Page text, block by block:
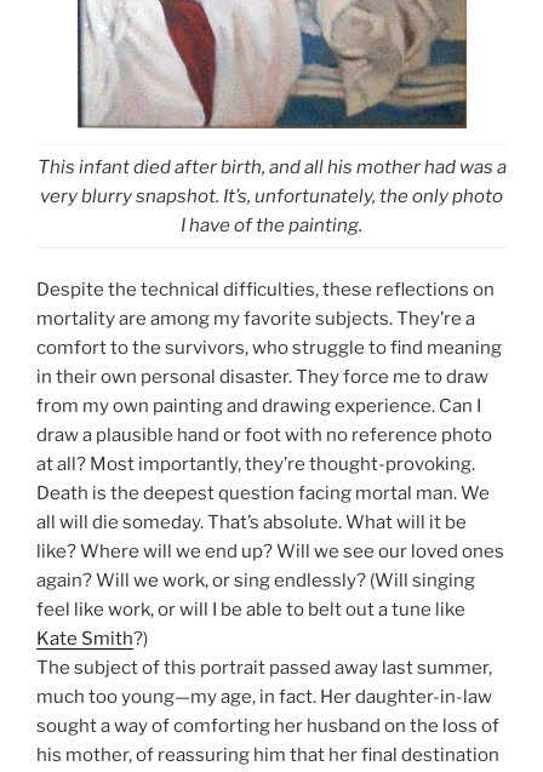
This infant died after birth, and all his mother had was a
very blurry snapshot. It’s, unfortunately, the only photo
I have of the painting.
Despite the technical difficulties, these reflections on
mortality are among my favorite subjects. They’re a
comfort to the survivors, who struggle to find meaning
in their own personal disaster. They force me to draw
from my own painting and drawing experience. Can I
draw a plausible hand or foot with no reference photo
at all? Most importantly, they’re thought-provoking.
Death is the deepest question facing mortal man. We
all will die someday. That’s absolute. What will it be
like? Where will we end up? Will we see our loved ones
again? Will we work, or sing endlessly? (Will singing
feel like work, or will I be able to belt out a tune like
Kate Smith?)
The subject of this portrait passed away last summer,
much too young—my age, in fact. Her daughter-in-law
sought a way of comforting her husband on the loss of
his mother, of reassuring him that her final destination